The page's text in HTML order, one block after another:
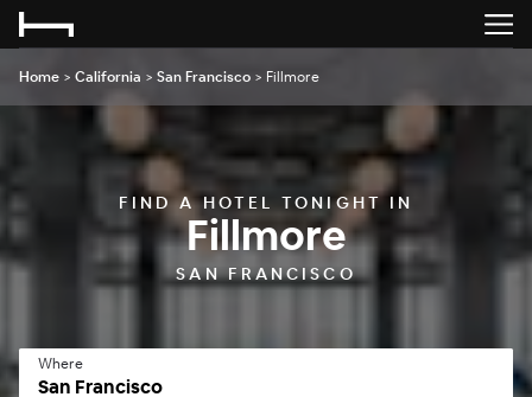
Home > California > San Francisco > Fillmore
FIND A HOTEL TONIGHT IN
Fillmore
SAN FRANCISCO
Where